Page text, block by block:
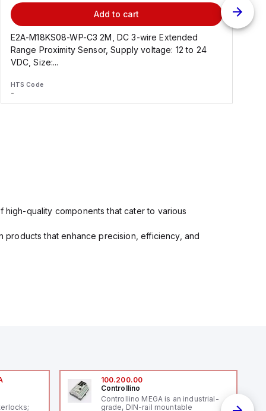
Add to cart
E2A-M18KS08-WP-C3 2M, DC 3-wire Extended
Range Proximity Sensor, Supply voltage: 12 to 24
VDC, Size:...
HTS Code
-
quality components that cater to various
products that enhance precision, efficiency, and
100.200.00
Controllino
Controllino MEGA is an industrial-
grade, DIN-rail mountable